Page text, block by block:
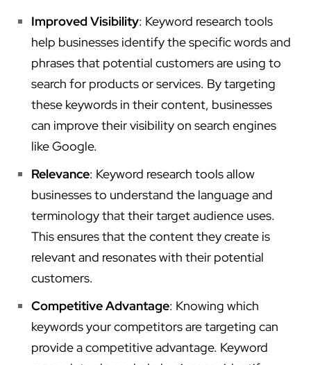
Improved Visibility: Keyword research tools
help businesses identify the specific words and
phrases that potential customers are using to
search for products or services. By targeting
these keywords in their content, businesses
can improve their visibility on search engines
like Google.
Relevance: Keyword research tools allow
businesses to understand the language and
terminology that their target audience uses.
This ensures that the content they create is
relevant and resonates with their potential
customers.
Competitive Advantage: Knowing which
keywords your competitors are targeting can
provide a competitive advantage. Keyword